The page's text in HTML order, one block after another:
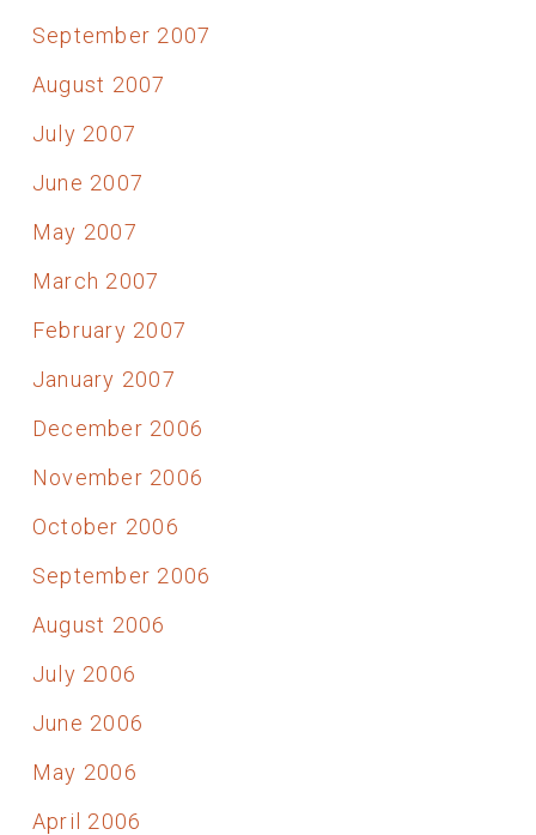
September 2007
August 2007
July 2007
June 2007
May 2007
March 2007
February 2007
January 2007
December 2006
November 2006
October 2006
September 2006
August 2006
July 2006
June 2006
May 2006
April 2006